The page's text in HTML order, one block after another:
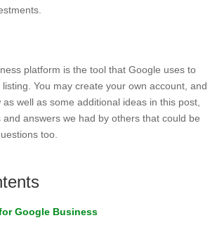
platform is the tool that Google uses to
You may create your own account, and
as well as some additional ideas in this post,
and answers we had by others that could be
too.
Google Business